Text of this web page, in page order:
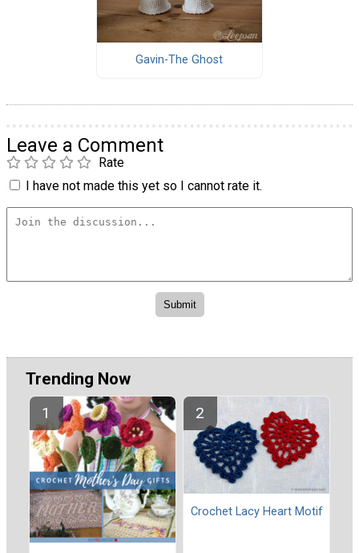
Gavin-The Ghost
Leave a Comment
Rate
I have not made this yet so I cannot rate it.
Trending Now
Crochet Lacy Heart Motif